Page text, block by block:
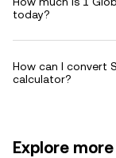
today?
How can I convert
calculator?
Explore more